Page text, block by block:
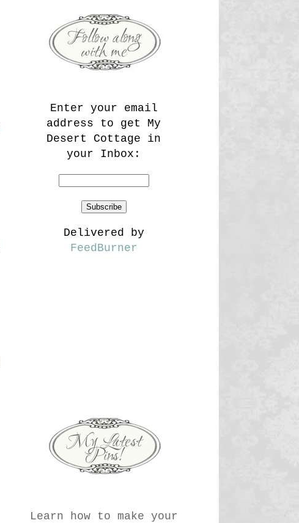
Enter your email
address to get My
Desert Cottage in
your Inbox:
Delivered by
FeedBurner
Learn how to make your